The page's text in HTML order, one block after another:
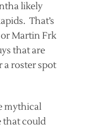
likely
That’s
Martin Frk
that are
a roster spot
mythical
that could